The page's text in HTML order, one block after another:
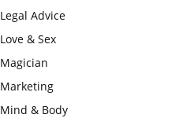
Legal Advice
Love & Sex
Magician
Marketing
Mind & Body